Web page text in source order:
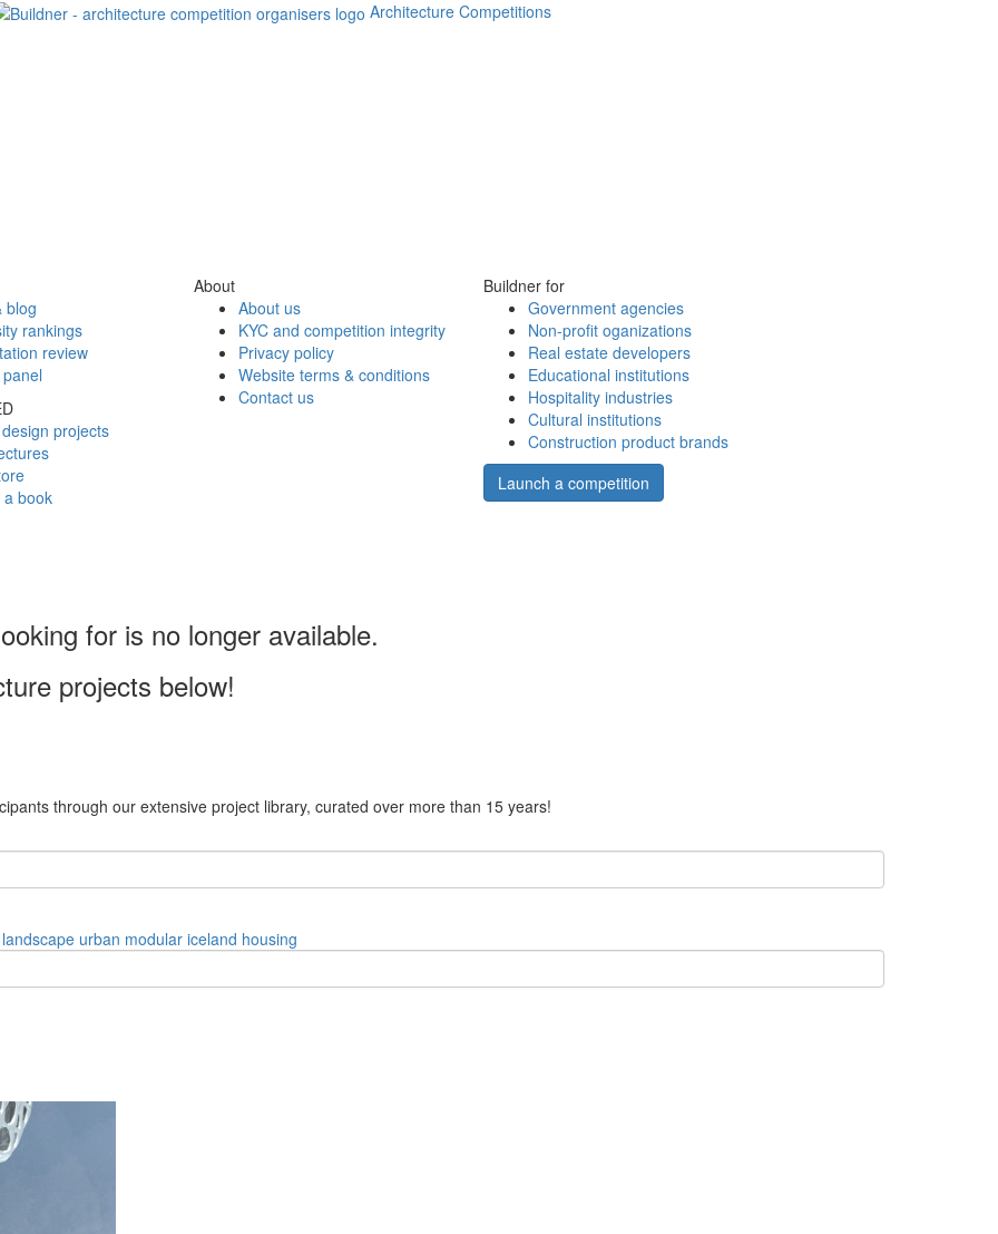
Architecture Competitions
blog
rankings
review
projects
a book
About
About us
KYC and competition integrity
Privacy policy
Website terms & conditions
Contact us
Buildner for
Government agencies
Non-profit oganizations
Real estate developers
Educational institutions
Hospitality industries
Cultural institutions
Construction product brands
Launch a competition
for is no longer available.
projects below!
through our extensive project library, curated over more than 15 years!
landscape urban modular iceland housing